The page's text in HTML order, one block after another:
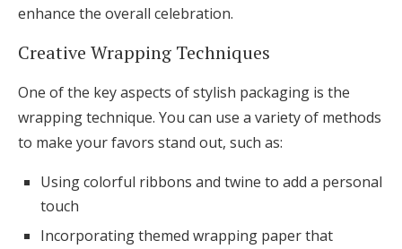
enhance the overall celebration.
Creative Wrapping Techniques
One of the key aspects of stylish packaging is the
wrapping technique. You can use a variety of methods
to make your favors stand out, such as:
Using colorful ribbons and twine to add a personal
touch
Incorporating themed wrapping paper that